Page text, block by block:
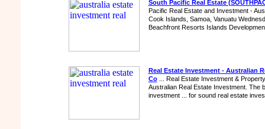
South Pacific Real Estate
Pacific Real Estate and Investment -
Cook Islands, Samoa, Vanuatu
Beachfront Resorts Islands
Real Estate Investment - Australian
Co... Real Estate Investment &
Australian Real Estate Investment. The
investment ... for sound real estate